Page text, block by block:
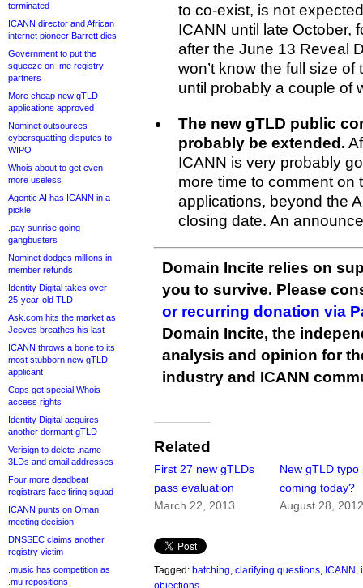
terminated
ICANN director and African
internet pioneer Barrett dies
Government to put the
squeeze on .me registry
partners
More cheap new gTLD
applications approved
Nominet outsources
cybersquatting disputes to
WIPO
Whois about to get even
more useless
Agentic AI has ICANN in a
pickle
.pay sunrise going
gangbusters
Nominet dodges millions in
member refunds
Identity Digital takes over
25-year-old TLD
Ask.com hits the market as
Jeeves breathes his last
ICANN throws a bone to its
most stubborn new gTLD
applicant
Cops get special Whois
access rights
Identity Digital acquires
another dormant gTLD
Verisign to delete .name
3LDs and email addresses
Four more deadbeat
registrars face firing squad
ICANN punts on Oman
meeting decision
DNSSEC claims another
registry victim
.music has competition as
.mu repositions
to co-exist, is not
ICANN until late October,
after the June 13 Reveal
won’t know the full size
until probably a couple of
The new gTLD public
probably be extended.
ICANN is very probably
more time to comment on
applications, beyond the
closing date. An
Domain Incite relies on
you to survive. Please
or recurring donation via
Domain Incite, the
analysis and opinion for
industry and ICANN
Related
First 27 new gTLDs
pass evaluation
March 22, 2013
New gTLD typo
coming today?
August 28,
Tagged: batching clarifying questions ICANN
objections